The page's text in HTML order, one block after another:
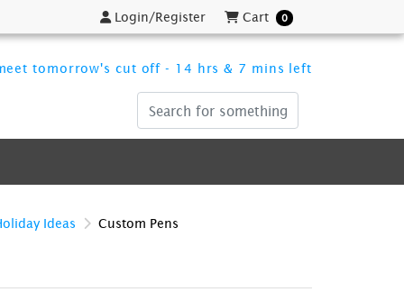
Login/Register
Login/Register Cart
Cart 0
tomorrow's cut off - 14 hrs & 7 mins left
Ideas Custom Pens